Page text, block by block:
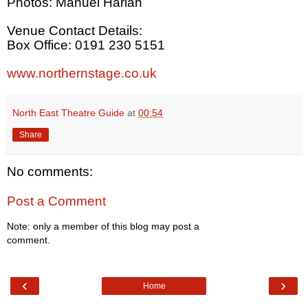
Venue Contact Details:
Box Office: 0191 230 5151
www.northernstage.co.uk
North East Theatre Guide at 00:54
Share
No comments:
Post a Comment
Note: only a member of this blog may post a
comment.
‹ ›
Home